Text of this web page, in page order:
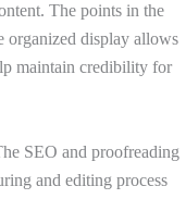
The points in the
organized display allows
maintain credibility for
SEO and proofreading
and editing process